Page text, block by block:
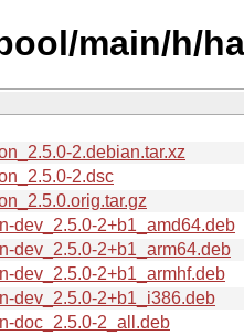
main/h/
2.debian.tar.xz
2.dsc
dev_2.5.0-2+b1_amd64.deb
dev_2.5.0-2+b1_arm64.deb
dev_2.5.0-2+b1_armhf.deb
dev_2.5.0-2+b1_i386.deb
doc_2.5.0-2_all.deb